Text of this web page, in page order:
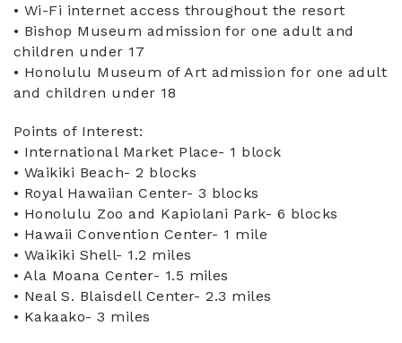
• Wi-Fi internet access throughout the resort
• Bishop Museum admission for one adult and
children under 17
• Honolulu Museum of Art admission for one adult
and children under 18
Points of Interest:
• International Market Place- 1 block
• Waikiki Beach- 2 blocks
• Royal Hawaiian Center- 3 blocks
• Honolulu Zoo and Kapiolani Park- 6 blocks
• Hawaii Convention Center- 1 mile
• Waikiki Shell- 1.2 miles
• Ala Moana Center- 1.5 miles
• Neal S. Blaisdell Center- 2.3 miles
• Kakaako- 3 miles